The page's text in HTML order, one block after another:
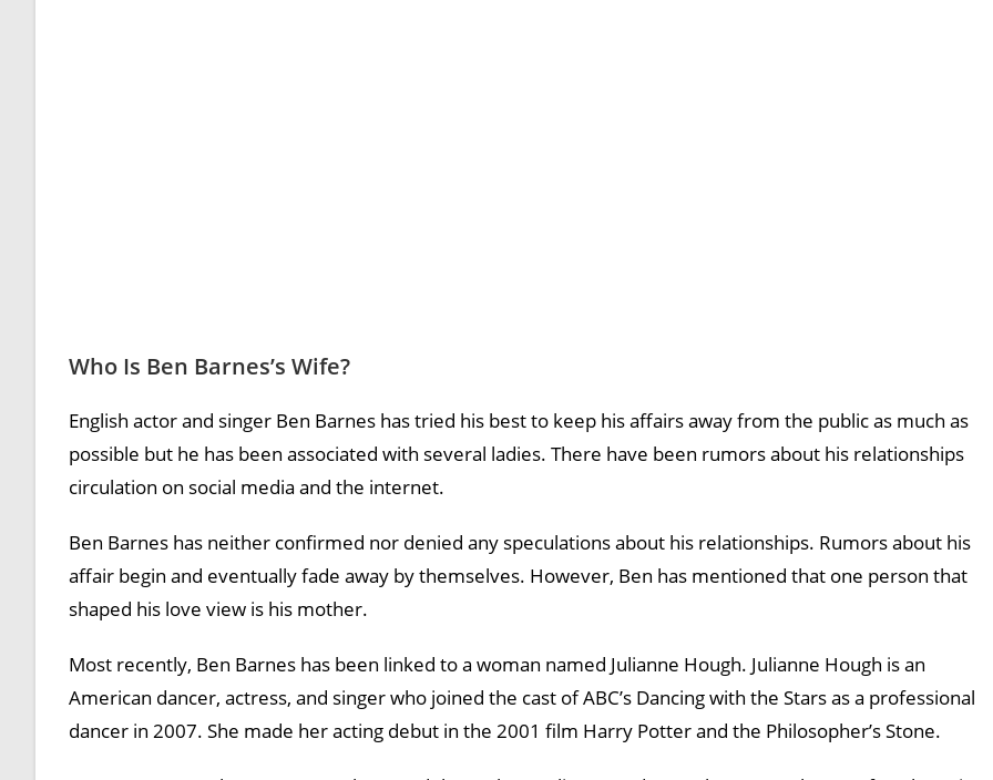
Who Is Ben Barnes’s Wife?
English actor and singer Ben Barnes has tried his best to keep his affairs away from the public as much as
possible but he has been associated with several ladies. There have been rumors about his relationships
circulation on social media and the internet.
Ben Barnes has neither confirmed nor denied any speculations about his relationships. Rumors about his
affair begin and eventually fade away by themselves. However, Ben has mentioned that one person that
shaped his love view is his mother.
Most recently, Ben Barnes has been linked to a woman named Julianne Hough. Julianne Hough is an
American dancer, actress, and singer who joined the cast of ABC’s Dancing with the Stars as a professional
dancer in 2007. She made her acting debut in the 2001 film Harry Potter and the Philosopher’s Stone.